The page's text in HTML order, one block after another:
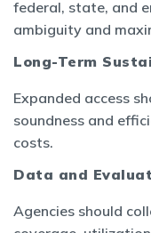
federal, state, and
ambiguity and
Long-Term
Expanded access
soundness and
costs.
Data and
Agencies should